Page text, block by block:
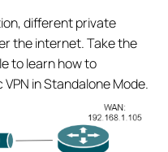
different private
the internet. Take the
to learn how to
in Standalone Mode.